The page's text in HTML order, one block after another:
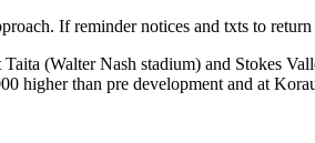
If reminder notices and txts to
(Walter Nash stadium) and Stokes
higher than pre development and at